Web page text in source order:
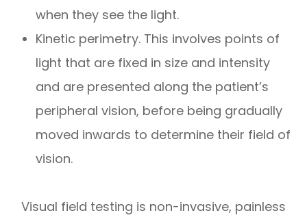
when they see the light.
Kinetic perimetry. This involves points of
light that are fixed in size and intensity
and are presented along the patient’s
peripheral vision, before being gradually
moved inwards to determine their field of
vision.
Visual field testing is non-invasive, painless